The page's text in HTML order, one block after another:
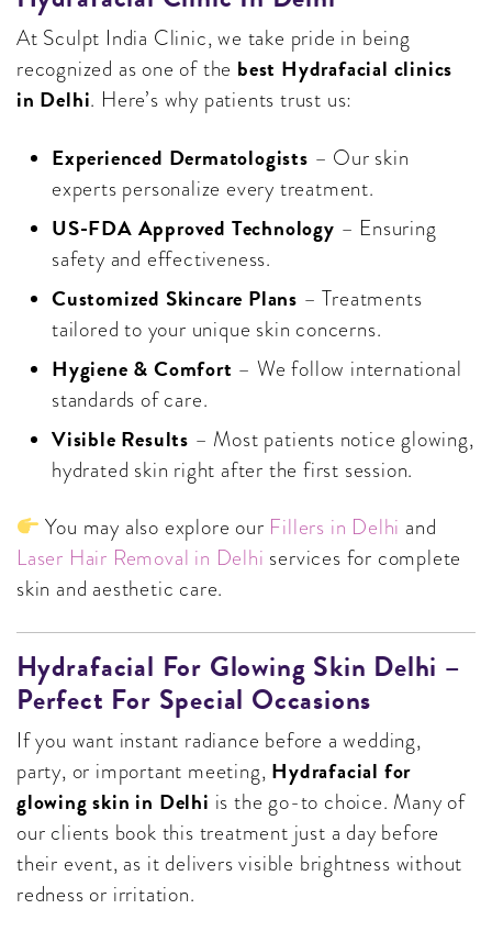
At Sculpt India Clinic, we take pride in being
recognized as one of the best Hydrafacial clinics
in Delhi. Here’s why patients trust us:
Experienced Dermatologists – Our skin
experts personalize every treatment.
US-FDA Approved Technology – Ensuring
safety and effectiveness.
Customized Skincare Plans – Treatments
tailored to your unique skin concerns.
Hygiene & Comfort – We follow international
standards of care.
Visible Results – Most patients notice glowing,
hydrated skin right after the first session.
You may also explore our Fillers in Delhi and
Laser Hair Removal in Delhi services for complete
skin and aesthetic care.
Hydrafacial For Glowing Skin Delhi –
Perfect For Special Occasions
If you want instant radiance before a wedding,
party, or important meeting, Hydrafacial for
glowing skin in Delhi is the go-to choice. Many of
our clients book this treatment just a day before
their event, as it delivers visible brightness without
redness or irritation.